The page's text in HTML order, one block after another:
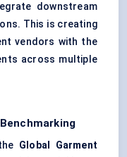
downstream
This is creating
vendors with the
across multiple
Global Garment